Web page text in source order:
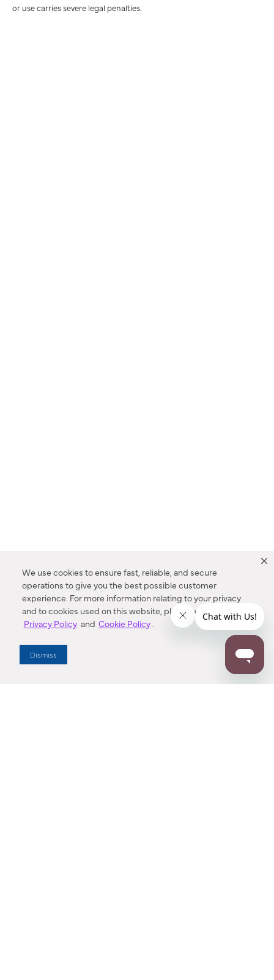
We use cookies to ensure fast, reliable, and secure
operations to give you the best possible customer
experience. For more information relating to your privacy
and to cookies used on this website, please refer to our
Privacy Policy and Cookie Policy.
Dismiss
or use carries severe legal penalties.
Enter Zip Code